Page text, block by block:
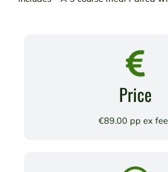
Price
€89.00 pp ex